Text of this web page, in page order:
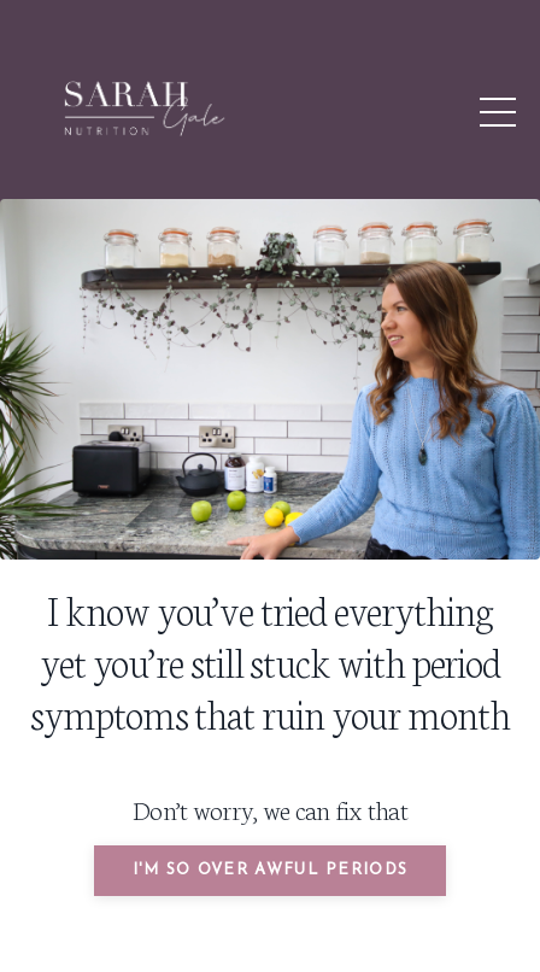
I know you’ve tried everything
yet you’re still stuck with period
symptoms that ruin your month
Don’t worry, we can fix that
I'M SO OVER AWFUL PERIODS